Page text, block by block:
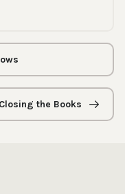
the Books